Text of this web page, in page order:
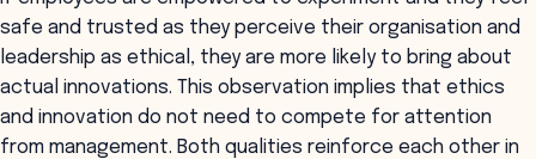
safe and trusted as they perceive their organisation and
leadership as ethical, they are more likely to bring about
actual innovations. This observation implies that ethics
and innovation do not need to compete for attention
from management. Both qualities reinforce each other in